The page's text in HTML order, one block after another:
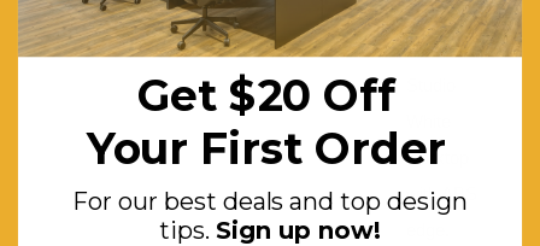
Features:
25mm
worktop
with ABS
Get $20 Off
Your First Order
For our best deals and top design
tips. Sign up now!